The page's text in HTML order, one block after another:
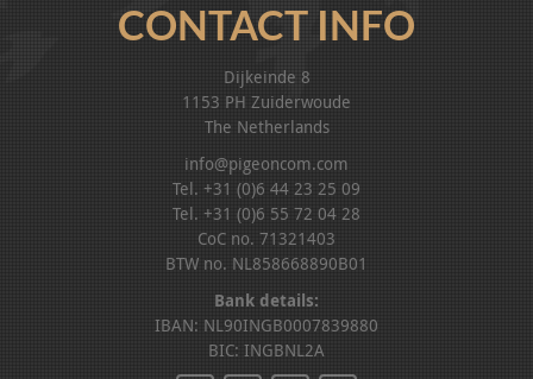
CONTACT INFO
Dijkeinde 8
1153 PH Zuiderwoude
The Netherlands
info@pigeoncom.com
Tel. +31 (0)6 44 23 25 09
Tel. +31 (0)6 55 72 04 28
CoC no. 71321403
BTW no. NL858668890B01
Bank details:
IBAN: NL90INGB0007839880
BIC: INGBNL2A